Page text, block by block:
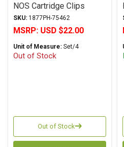
NOS Cartridge Clips
SKU: 1877PH-75462
MSRP: USD $22.00
Unit of Measure: Set/4
Out of Stock
Out of Stock